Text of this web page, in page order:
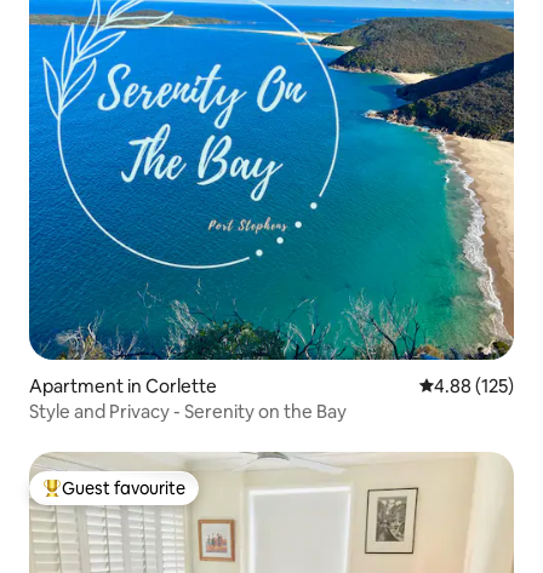
Apartment in Corlette 4.88 out of 5
4.88 (125)
Style and Privacy - Serenity on the Bay
Top guest favourite
Guest favourite